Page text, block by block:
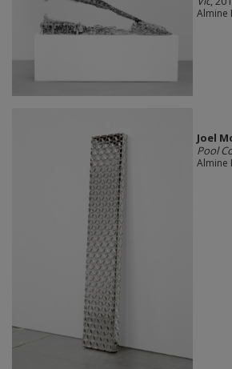
Almine
Joel
Pool
Almine